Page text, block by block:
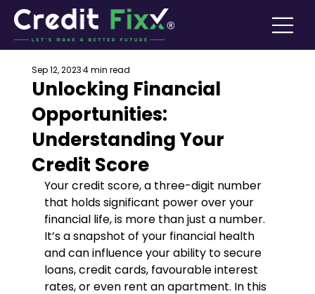
Unlocking Financial
Opportunities:
Understanding Your
Credit Score
Sep 12, 20234 min read
Your credit score, a three-digit number
that holds significant power over your
financial life, is more than just a number.
It’s a snapshot of your financial health
and can influence your ability to secure
loans, credit cards, favourable interest
rates, or even rent an apartment. In this